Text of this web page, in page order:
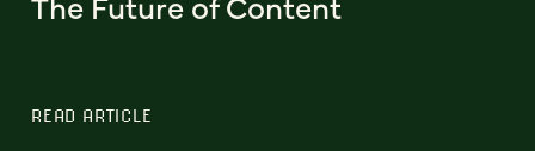
READ ARTICLE